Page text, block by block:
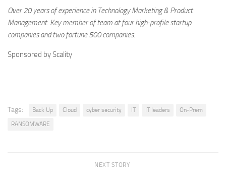
Over 20 years of experience in Technology Marketing & Product
Management. Key member of team at four high-profile startup
companies and two fortune 500 companies.
Sponsored by Scality
Tags: Back Up Cloud cyber security IT IT leaders
On-Prem
RANSOMWARE
NEXT STORY